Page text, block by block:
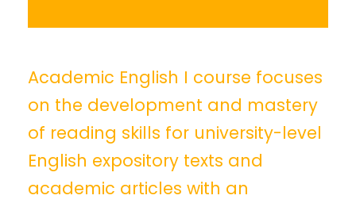
Academic English I course focuses
on the development and mastery
of reading skills for university-level
English expository texts and
academic articles with an